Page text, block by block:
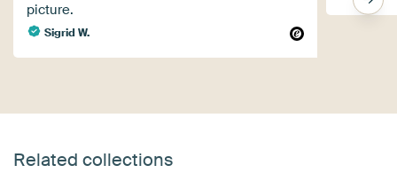
picture.
Sigrid W.
Related collections